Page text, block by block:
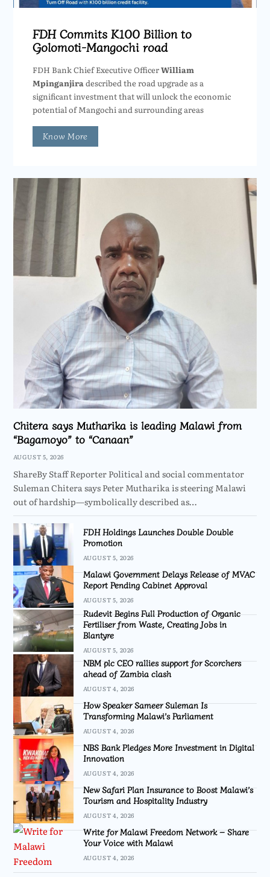
FDH Commits K100 Billion to
Golomoti-Mangochi road
FDH Bank Chief Executive OfficerWilliam
Mpinganjira described the road upgrade as a
significant investment that will unlock the economic
potential of Mangochi and surrounding areas
Know More
Chitera says Mutharika is leading Malawi from
“Bagamoyo” to “Canaan”
AUGUST 5, 2026
ShareBy Staff Reporter Political and social commentator
Suleman Chitera says Peter Mutharika is steering Malawi
out of hardship—symbolically described as…
FDH Holdings Launches Double Double
Promotion
AUGUST 5, 2026
Malawi Government Delays Release of MVAC
Report Pending Cabinet Approval
AUGUST 5, 2026
Rudevit Begins Full Production of Organic
Fertiliser from Waste, Creating Jobs in
Blantyre
AUGUST 5, 2026
NBM plc CEO rallies support for Scorchers
ahead of Zambia clash
AUGUST 4, 2026
How Speaker Sameer Suleman Is
Transforming Malawi’s Parliament
AUGUST 4, 2026
NBS Bank Pledges More Investment in Digital
Innovation
AUGUST 4, 2026
New Safari Plan Insurance to Boost Malawi’s
Tourism and Hospitality Industry
AUGUST 4, 2026
Write for Malawi Freedom Network – Share
Your Voice with Malawi
AUGUST 4, 2026